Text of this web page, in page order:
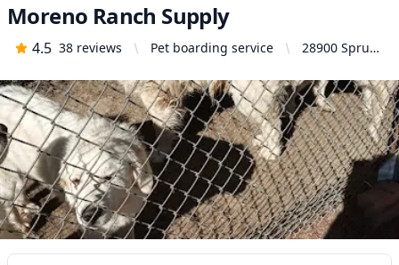
Moreno Ranch Supply
4.5 38 reviews Pet boarding service
28900 Spruce
Valley, CA
92555, United
States